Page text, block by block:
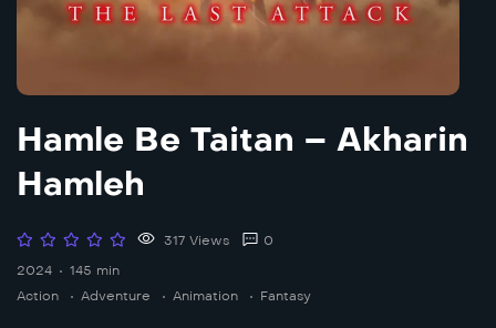
Hamle Be Taitan – Akharin
Hamleh
317 Views
0
2024
145 min
Action
Adventure Animation Fantasy